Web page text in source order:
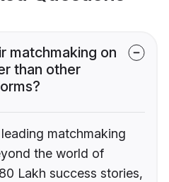
matchmaking on
than other
matchmaking
the world of
Lakh success stories,